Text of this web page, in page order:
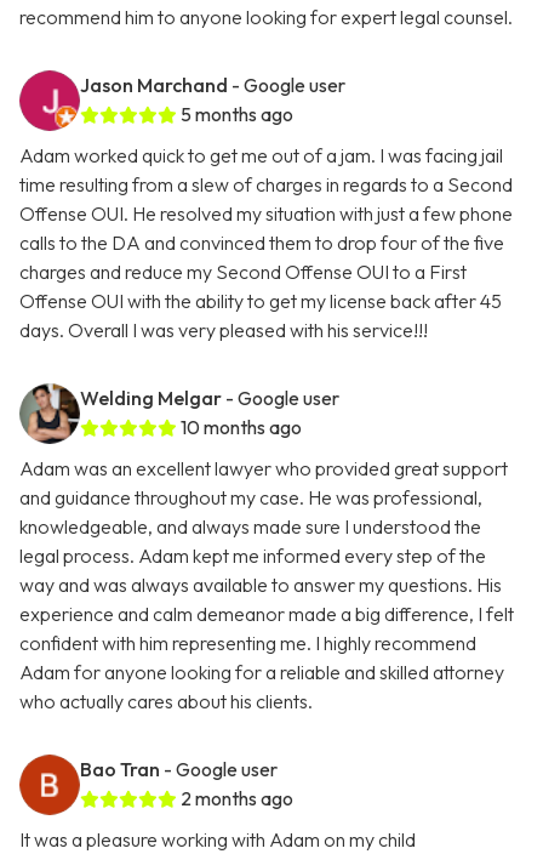
recommend him to anyone looking for expert legal counsel.
Jason Marchand - Google user
5 months ago
Adam worked quick to get me out of a jam. I was facing jail
time resulting from a slew of charges in regards to a Second
Offense OUI. He resolved my situation with just a few phone
calls to the DA and convinced them to drop four of the five
charges and reduce my Second Offense OUI to a First
Offense OUI with the ability to get my license back after 45
days. Overall I was very pleased with his service!!!
Welding Melgar - Google user
10 months ago
Adam was an excellent lawyer who provided great support
and guidance throughout my case. He was professional,
knowledgeable, and always made sure I understood the
legal process. Adam kept me informed every step of the
way and was always available to answer my questions. His
experience and calm demeanor made a big difference, I felt
confident with him representing me. I highly recommend
Adam for anyone looking for a reliable and skilled attorney
who actually cares about his clients.
Bao Tran - Google user
2 months ago
It was a pleasure working with Adam on my child